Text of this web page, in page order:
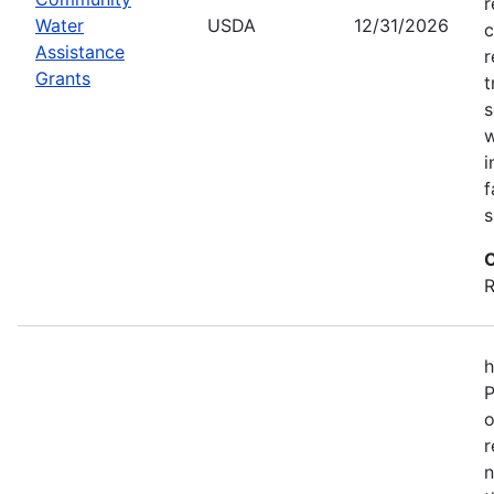
Water
Assistance
Grants
USDA 12/31/2026